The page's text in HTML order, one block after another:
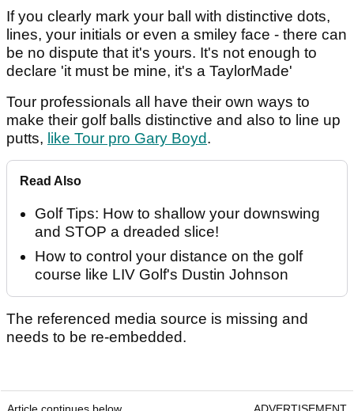
If you clearly mark your ball with distinctive dots,
lines, your initials or even a smiley face - there can
be no dispute that it's yours. It's not enough to
declare 'it must be mine, it's a TaylorMade'
Tour professionals all have their own ways to
make their golf balls distinctive and also to line up
putts, like Tour pro Gary Boyd.
Read Also
Golf Tips: How to shallow your downswing
and STOP a dreaded slice!
How to control your distance on the golf
course like LIV Golf's Dustin Johnson
The referenced media source is missing and
needs to be re-embedded.
Article continues below ADVERTISEMENT